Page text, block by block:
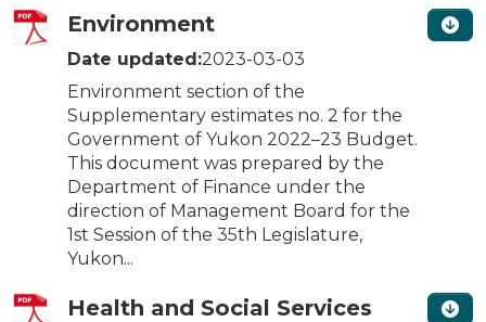
Environment
Date updated:2023-03-03
Environment section of the
Supplementary estimates no. 2 for the
Government of Yukon 2022–23 Budget.
This document was prepared by the
Department of Finance under the
direction of Management Board for the
1st Session of the 35th Legislature,
Yukon...
Health and Social Services